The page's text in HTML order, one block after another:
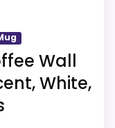
6.7
6.5
Wall
White,